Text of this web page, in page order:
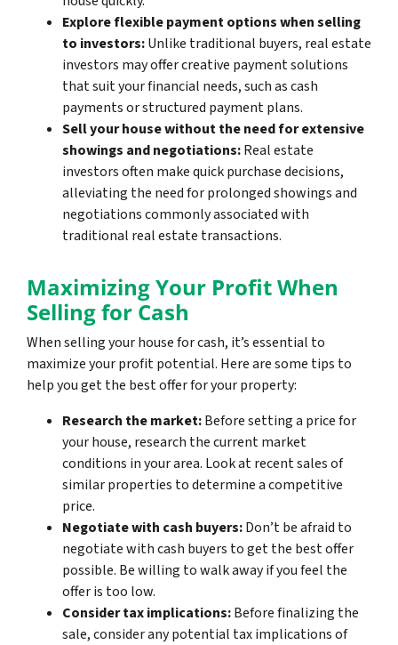
Explore flexible payment options when selling
to investors:Unlike traditional buyers, real estate
investors may offer creative payment solutions
that suit your financial needs, such as cash
payments or structured payment plans.
Sell your house without the need for extensive
showings and negotiations:Real estate
investors often make quick purchase decisions,
alleviating the need for prolonged showings and
negotiations commonly associated with
traditional real estate transactions.
Maximizing Your Profit When
Selling for Cash
When selling your house for cash, it’s essential to
maximize your profit potential. Here are some tips to
help you get the best offer for your property:
Research the market:Before setting a price for
your house, research the current market
conditions in your area. Look at recent sales of
similar properties to determine a competitive
price.
Negotiate with cash buyers:Don’t be afraid to
negotiate with cash buyers to get the best offer
possible. Be willing to walk away if you feel the
offer is too low.
Consider tax implications:Before finalizing the
sale, consider any potential tax implications of